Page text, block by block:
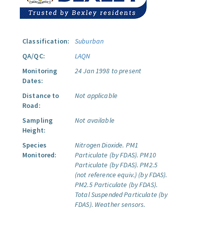
Classification:
Suburban
QA/QC:
LAQN
Monitoring
Dates:
24 Jan 1998 to present
Distance to
Road:
Not applicable
Sampling
Height:
Not available
Species
Monitored:
Nitrogen Dioxide. PM1
Particulate (by FDAS). PM10
Particulate (by FDAS). PM2.5
(not reference equiv.) (by FDAS).
PM2.5 Particulate (by FDAS).
Total Suspended Particulate (by
FDAS). Weather sensors.